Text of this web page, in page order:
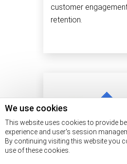
We use cookies
This website uses cookies to provide
experience and user's session
By continuing visiting this website you
use of these cookies.
customer
retention.